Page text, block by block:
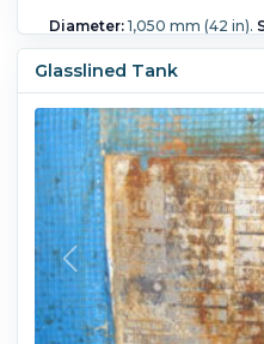
Diameter:1,050 mm (42 in).
Temperature:
232.2 °C (450
Jacket Material:Carbon
psi).Jacket Temperature:
Support:Lugs.
Glasslined Tank